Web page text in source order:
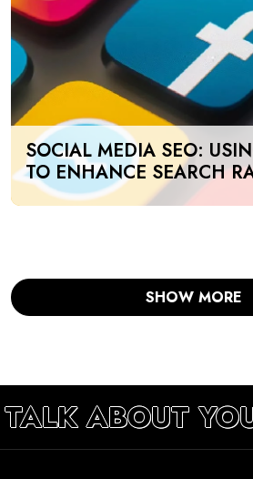
SOCIAL MEDIA SEO:
TO ENHANCE SEARCH
UAE
SHOW MORE
ABOUT